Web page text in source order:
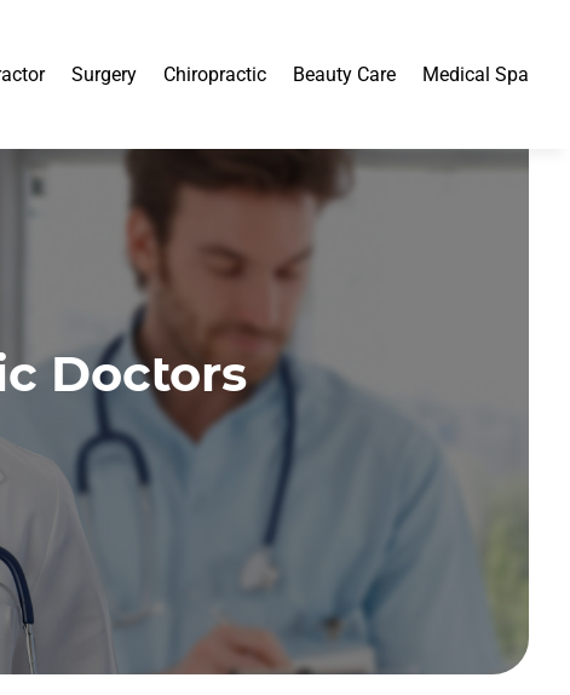
Surgery Chiropractic Beauty Care Medical Spa
Doctors